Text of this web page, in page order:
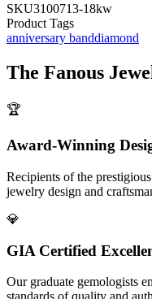
SKU3100713-18kw
Product Tags
anniversary banddiamond
The Fanous
🏆
Award-Winning
Recipients of the
jewelry design and
💎
GIA Certified
Our graduate gemologists